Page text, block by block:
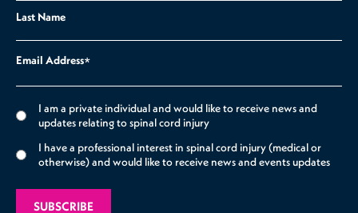
Last Name
Email Address*
I am a private individual and would like to receive news and
updates relating to spinal cord injury
I have a professional interest in spinal cord injury (medical or
otherwise) and would like to receive news and events updates